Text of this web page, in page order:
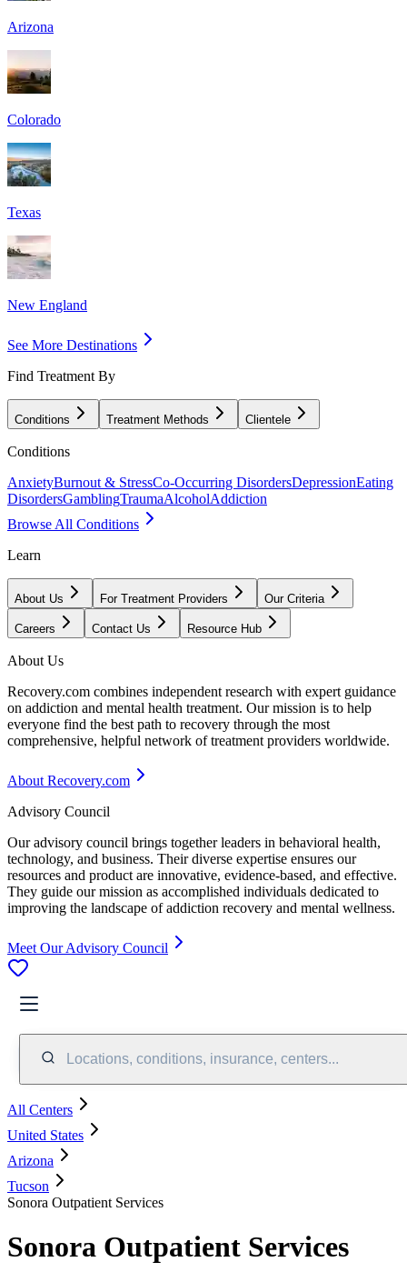
Arizona
Colorado
Texas
New England
See More Destinations
Find Treatment By
Conditions Treatment Methods Clientele
Conditions
AnxietyBurnout & StressCo-Occurring DisordersDepressionEating
DisordersGamblingTraumaAlcoholAddiction
Browse All Conditions
Learn
About Us For Treatment Providers Our Criteria
Careers Contact Us Resource Hub
About Us
Recovery.com combines independent research with expert guidance
on addiction and mental health treatment. Our mission is to help
everyone find the best path to recovery through the most
comprehensive, helpful network of treatment providers worldwide.
About Recovery.com
Advisory Council
Our advisory council brings together leaders in behavioral health,
technology, and business. Their diverse expertise ensures our
resources and product are innovative, evidence-based, and effective.
They guide our mission as accomplished individuals dedicated to
improving the landscape of addiction recovery and mental wellness.
Meet Our Advisory Council
Locations, conditions, insurance, centers...
All Centers
United States
Arizona
Tucson
Sonora Outpatient Services
Sonora Outpatient Services